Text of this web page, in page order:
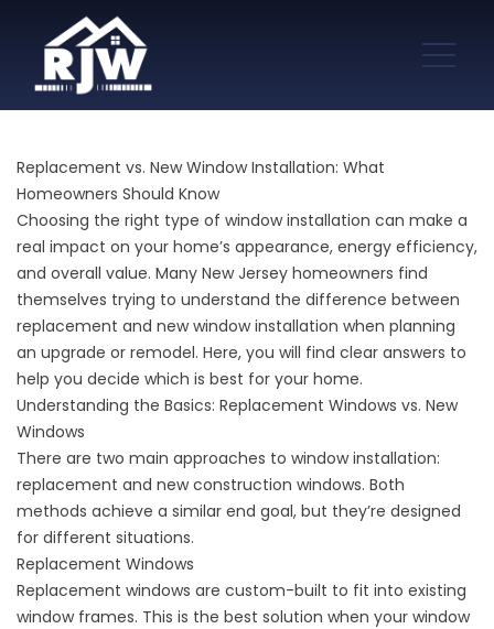
Replacement vs. New Window Installation: What
Homeowners Should Know
Choosing the right type of window installation can make a
real impact on your home’s appearance, energy efficiency,
and overall value. Many New Jersey homeowners find
themselves trying to understand the difference between
replacement and new window installation when planning
an upgrade or remodel. Here, you will find clear answers to
help you decide which is best for your home.
Understanding the Basics: Replacement Windows vs. New
Windows
There are two main approaches to window installation:
replacement and new construction windows. Both
methods achieve a similar end goal, but they’re designed
for different situations.
Replacement Windows
Replacement windows are custom-built to fit into existing
window frames. This is the best solution when your window